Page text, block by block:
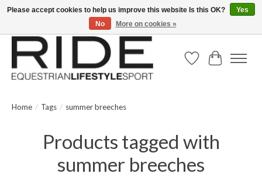
Text/Call 914.234.RIDE | Free US Ground Shipping on Orders over $300
Wish ListCart
Home / Tags / summer breeches
Products tagged with
summer breeches
Please accept cookies to help us improve this website Is this OK?
Yes
No
More on cookies »